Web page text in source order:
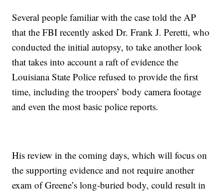
Several people familiar with the case told the AP
that the FBI recently asked Dr. Frank J. Peretti, who
conducted the initial autopsy, to take another look
that takes into account a raft of evidence the
Louisiana State Police refused to provide the first
time, including the troopers’ body camera footage
and even the most basic police reports.
His review in the coming days, which will focus on
the supporting evidence and not require another
exam of Greene’s long-buried body, could result in